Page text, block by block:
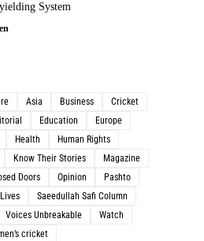
System
Asia Business
Cricket
Education
Europe
Health
Human Rights
Know Their Stories
Magazine
Doors Opinion
Pashto
Saeedullah Safi Column
Voices Unbreakable
Watch
cricket